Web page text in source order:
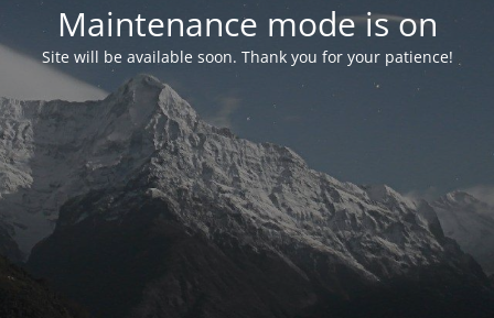
Maintenance mode is on
Site will be available soon. Thank you for your patience!